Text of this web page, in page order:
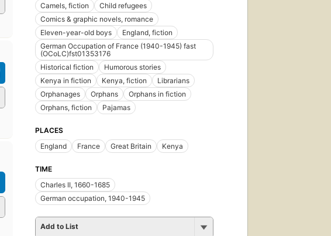
Camels, fiction
Child refugees
Comics & graphic novels, romance
Eleven-year-old boys
England, fiction
German Occupation of France (1940-1945) fast
(OCoLC)fst01353176
Historical fiction
Humorous stories
Kenya in fiction
Kenya, fiction
Librarians
Orphanages
Orphans
Orphans in fiction
Orphans, fiction
Pajamas
PLACES
England
France Great Britain Kenya
TIME
Charles II, 1660-1685
German occupation, 1940-1945
Add to List